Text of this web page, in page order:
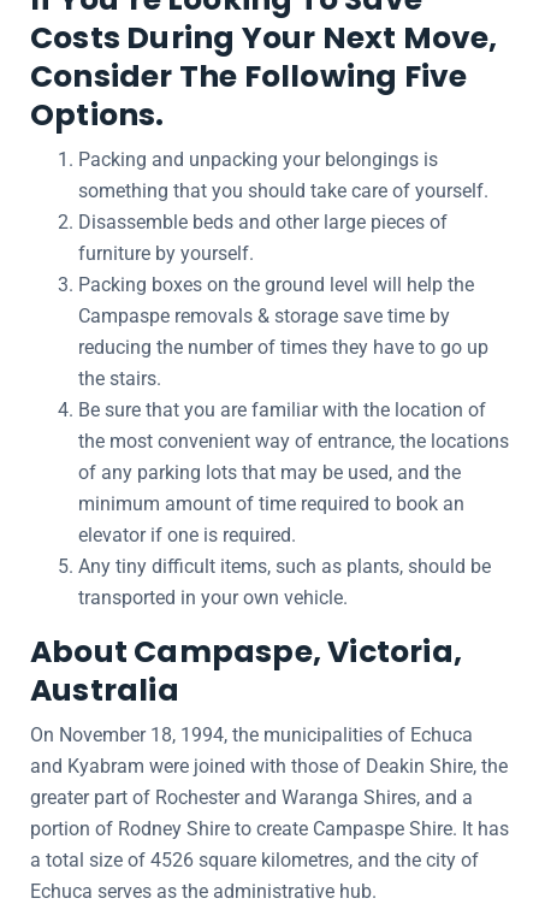
Costs During Your Next Move,
Consider The Following Five
Options.
Packing and unpacking your belongings is
something that you should take care of yourself.
Disassemble beds and other large pieces of
furniture by yourself.
Packing boxes on the ground level will help the
Campaspe removals & storage save time by
reducing the number of times they have to go up
the stairs.
Be sure that you are familiar with the location of
the most convenient way of entrance, the locations
of any parking lots that may be used, and the
minimum amount of time required to book an
elevator if one is required.
Any tiny difficult items, such as plants, should be
transported in your own vehicle.
About Campaspe, Victoria,
Australia
On November 18, 1994, the municipalities of Echuca
and Kyabram were joined with those of Deakin Shire, the
greater part of Rochester and Waranga Shires, and a
portion of Rodney Shire to create Campaspe Shire. It has
a total size of 4526 square kilometres, and the city of
Echuca serves as the administrative hub.